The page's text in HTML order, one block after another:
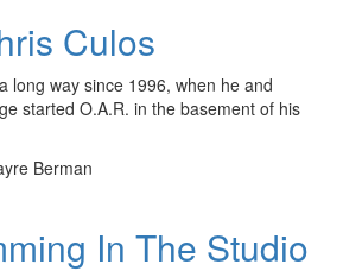
Culos
long way since 1996, when he and
started O.A.R. in the basement of his
Berman
In The Studio